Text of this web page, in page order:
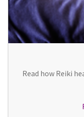
Read how Reiki